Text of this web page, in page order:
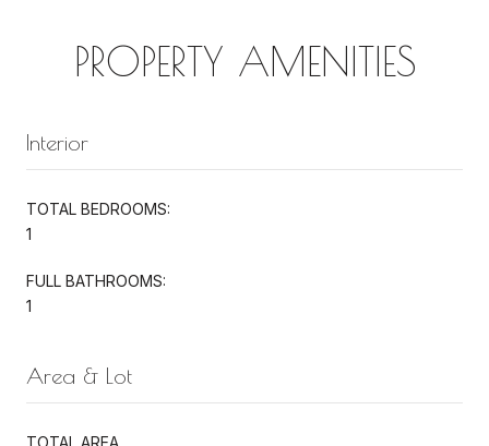
PROPERTY AMENITIES
Interior
TOTAL BEDROOMS:
1
FULL BATHROOMS:
1
Area & Lot
TOTAL AREA